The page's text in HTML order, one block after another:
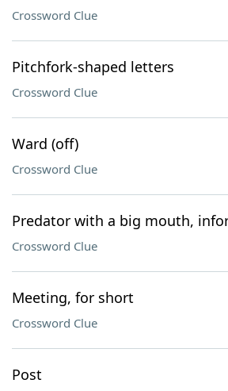
Crossword Clue
Pitchfork-shaped letters
Crossword Clue
Ward (off)
Crossword Clue
Predator with a big mouth,
Crossword Clue
Meeting, for short
Crossword Clue
Post